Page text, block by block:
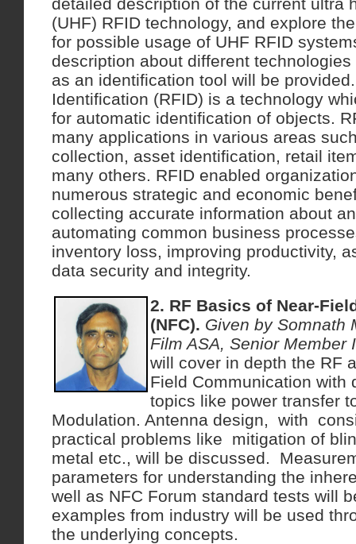
(UHF) RFID technology, and explore
for possible usage of UHF RFID
description about different
as an identification tool will be
Identification (RFID) is a technology
for automatic identification of objects.
many applications in various areas
collection, asset identification, retail
many others. RFID enabled
numerous strategic and economic
collecting accurate information about
automating common business
inventory loss, improving productivity,
data security and integrity.
2. RF Basics of Near-
(NFC). Given by Somnath
Film ASA, Senior Member
will cover in depth the RF
Field Communication with
topics like power transfer
Modulation. Antenna design, with
practical problems like mitigation of
metal etc., will be discussed.
parameters for understanding the
well as NFC Forum standard tests will
examples from industry will be used
the underlying concepts.